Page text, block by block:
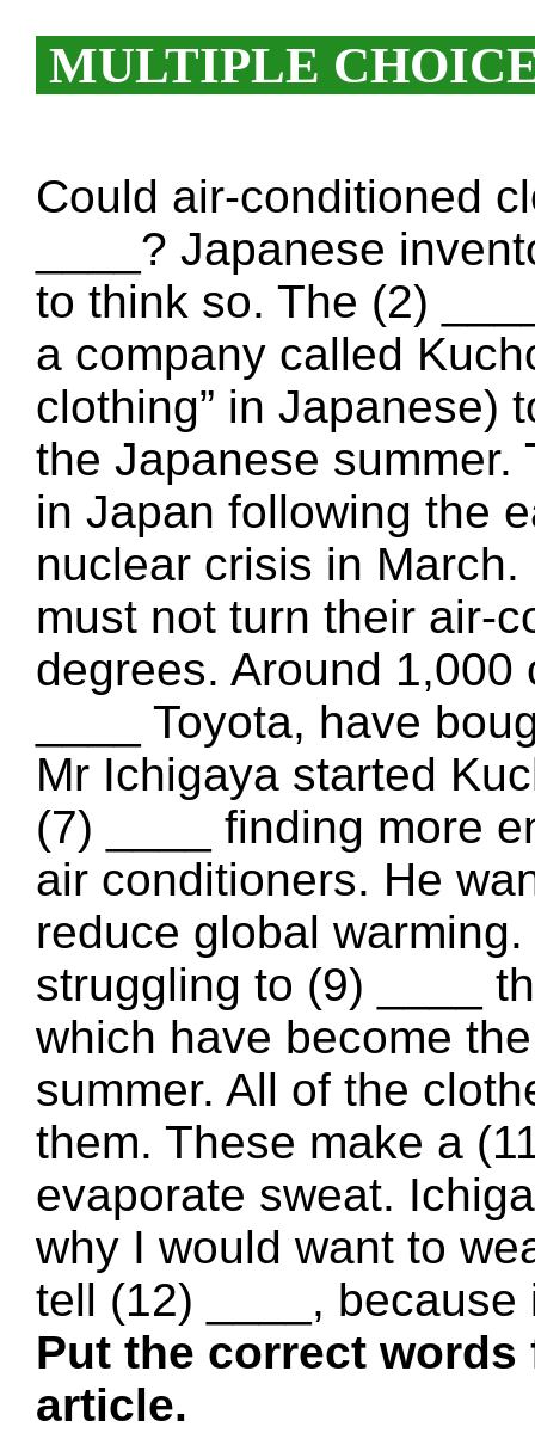
MULTIPLE
Could air-conditioned
____? Japanese
to think so. The (2)
a company called
clothing” in Japanese)
the Japanese summer.
in Japan following the
nuclear crisis in
must not turn their air-
degrees. Around
____ Toyota, have
Mr Ichigaya started
(7) ____ finding more
air conditioners. He
reduce global
struggling to (9) ____
which have become
summer. All of the
them. These make a
evaporate sweat.
why I would want to
tell (12) ____, because
Put the correct
article.